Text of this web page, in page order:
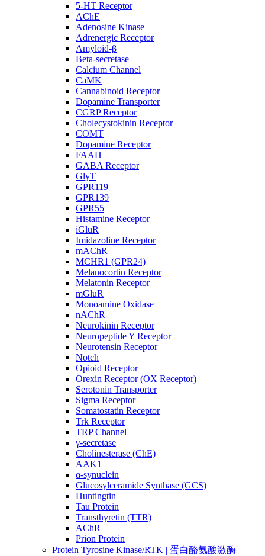
5-HT Receptor
AChE
Adenosine Kinase
Adrenergic Receptor
Amyloid-β
Beta-secretase
Calcium Channel
CaMK
Cannabinoid Receptor
Dopamine Transporter
CGRP Receptor
Cholecystokinin Receptor
COMT
Dopamine Receptor
FAAH
GABA Receptor
GlyT
GPR119
GPR139
GPR55
Histamine Receptor
iGluR
Imidazoline Receptor
mAChR
MCHR1 (GPR24)
Melanocortin Receptor
Melatonin Receptor
mGluR
Monoamine Oxidase
nAChR
Neurokinin Receptor
Neuropeptide Y Receptor
Neurotensin Receptor
Notch
Opioid Receptor
Orexin Receptor (OX Receptor)
Serotonin Transporter
Sigma Receptor
Somatostatin Receptor
Trk Receptor
TRP Channel
γ-secretase
Cholinesterase (ChE)
AAK1
α-synuclein
Glucosylceramide Synthase (GCS)
Huntingtin
Tau Protein
Transthyretin (TTR)
AChR
Prion Protein
Protein Tyrosine Kinase/RTK | 蛋白酪氨酸激酶